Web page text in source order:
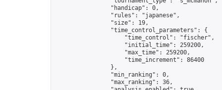
                "handicap": 0,
                "rules": "japanese",
                "size": 19,
                "time_control_parameters": {
                    "time_control": "fischer",
                    "initial_time": 259200,
                    "max_time": 259200,
                    "time_increment": 86400
                },
                "min_ranking": 0,
                "max_ranking": 36,